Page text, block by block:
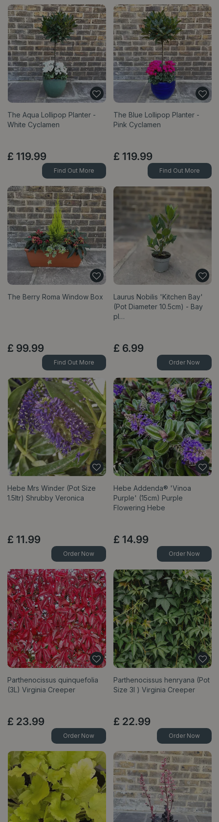
The Aqua Lollipop Planter -
White Cyclamen
£ 119.99
Find Out More
The Blue Lollipop Planter -
Pink Cyclamen
£ 119.99
Find Out More
The Berry Roma Window Box
£ 99.99
Find Out More
Laurus Nobilis 'Kitchen Bay'
(Pot Diameter 10.5cm) - Bay
pl…
£ 6.99
Order Now
Hebe Mrs Winder (Pot Size
1.5ltr) Shrubby Veronica
£ 11.99
Order Now
Hebe Addenda® 'Vinoa
Purple' (15cm) Purple
Flowering Hebe
£ 14.99
Order Now
Parthenocissus quinquefolia
(3L) Virginia Creeper
£ 23.99
Order Now
Parthenocissus henryana (Pot
Size 3l ) Virginia Creeper
£ 22.99
Order Now